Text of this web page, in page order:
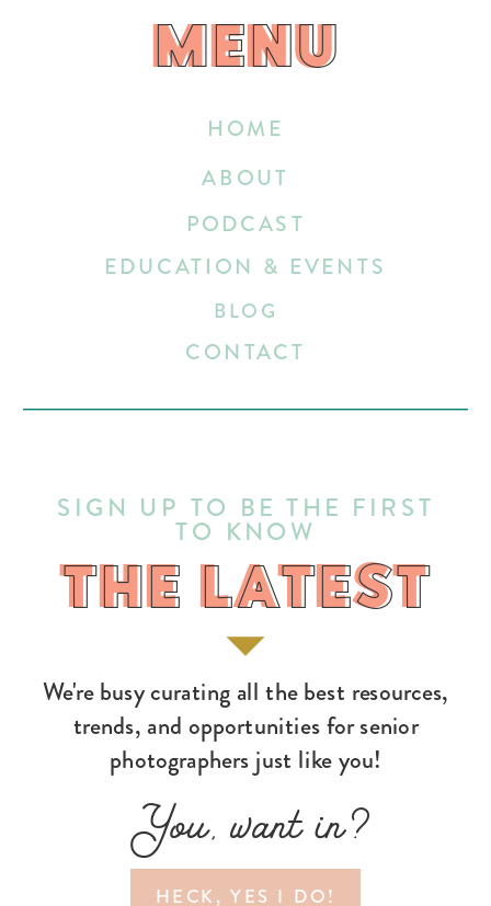
HECK, YES I DO!
You, want in?
We're busy curating all the best resources,
trends, and opportunities for senior
photographers just like you!
THE LATEST
SIGN UP TO BE THE FIRST
TO KNOW
HOME
EDUCATION & EVENTS
ABOUT
BLOG
CONTACT
PODCAST
MENU
MENU
THE LATEST